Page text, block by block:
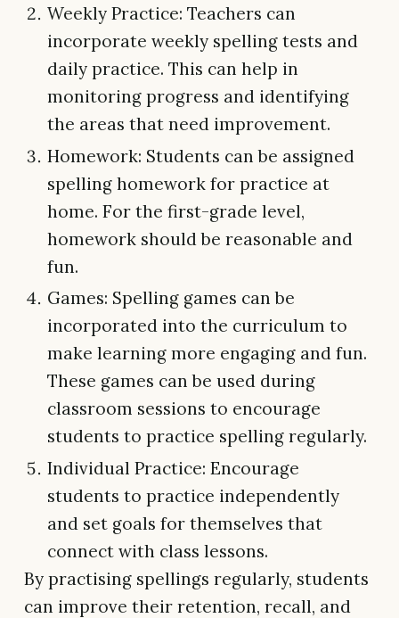
Weekly Practice: Teachers can
incorporate weekly spelling tests and
daily practice. This can help in
monitoring progress and identifying
the areas that need improvement.
Homework: Students can be assigned
spelling homework for practice at
home. For the first-grade level,
homework should be reasonable and
fun.
Games: Spelling games can be
incorporated into the curriculum to
make learning more engaging and fun.
These games can be used during
classroom sessions to encourage
students to practice spelling regularly.
Individual Practice: Encourage
students to practice independently
and set goals for themselves that
connect with class lessons.
By practising spellings regularly, students
can improve their retention, recall, and